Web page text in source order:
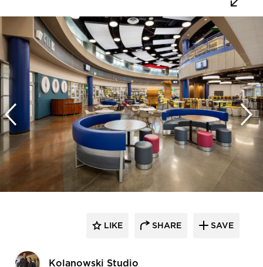
Kolanowski Studio
LIKE SHARE SAVE